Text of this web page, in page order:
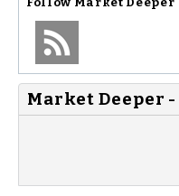
Market Deeper -